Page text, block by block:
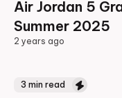
Air Jordan 5
Summer 2025
2 years ago
3 min read